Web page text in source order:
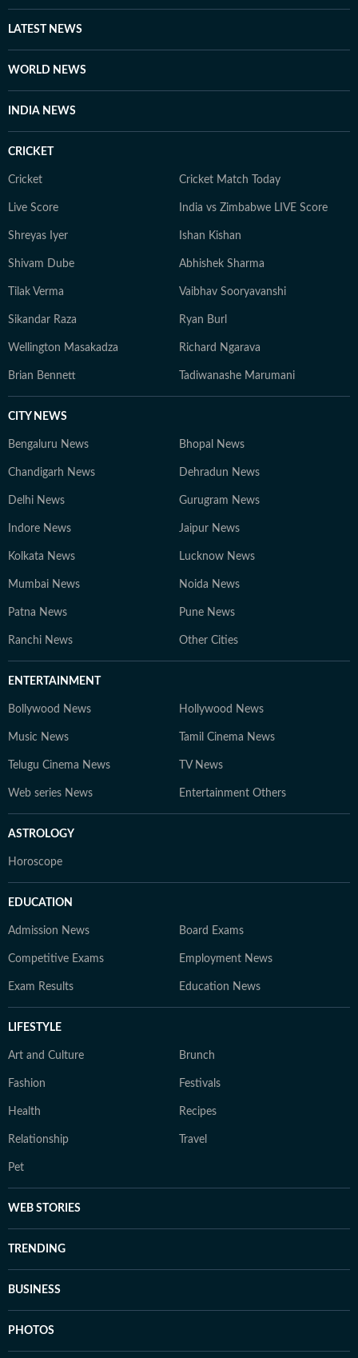
LATEST NEWS
WORLD NEWS
INDIA NEWS
CRICKET
Cricket Cricket Match Today
Live Score India vs Zimbabwe LIVE Score
Shreyas Iyer Ishan Kishan
Shivam Dube Abhishek Sharma
Tilak Verma Vaibhav Sooryavanshi
Sikandar Raza Ryan Burl
Wellington Masakadza Richard Ngarava
Brian Bennett Tadiwanashe Marumani
CITY NEWS
Bengaluru News Bhopal News
Chandigarh News Dehradun News
Delhi News Gurugram News
Indore News Jaipur News
Kolkata News Lucknow News
Mumbai News Noida News
Patna News Pune News
Ranchi News Other Cities
ENTERTAINMENT
Bollywood News Hollywood News
Music News Tamil Cinema News
Telugu Cinema News TV News
Web series News Entertainment Others
ASTROLOGY
Horoscope
EDUCATION
Admission News Board Exams
Competitive Exams Employment News
Exam Results Education News
LIFESTYLE
Art and Culture Brunch
Fashion Festivals
Health Recipes
Relationship Travel
Pet
WEB STORIES
TRENDING
BUSINESS
PHOTOS